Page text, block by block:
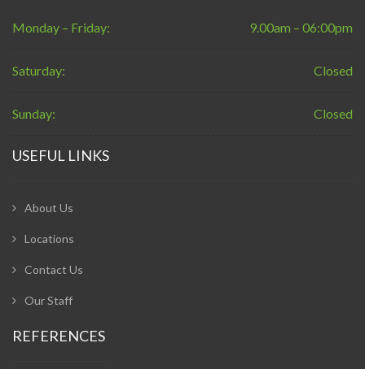
Monday – Friday: 9.00am – 06:00pm
Saturday: Closed
Sunday: Closed
USEFUL LINKS
About Us
Locations
Contact Us
Our Staff
REFERENCES